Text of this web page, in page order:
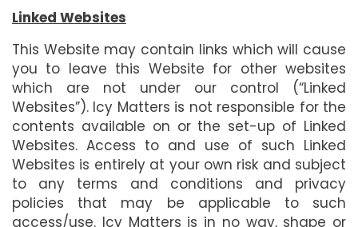
Linked Websites
This Website may contain links which will cause
you to leave this Website for other websites
which are not under our control (“Linked
Websites”). Icy Matters is not responsible for the
contents available on or the set-up of Linked
Websites. Access to and use of such Linked
Websites is entirely at your own risk and subject
to any terms and conditions and privacy
policies that may be applicable to such
access/use. Icy Matters is in no way, shape or